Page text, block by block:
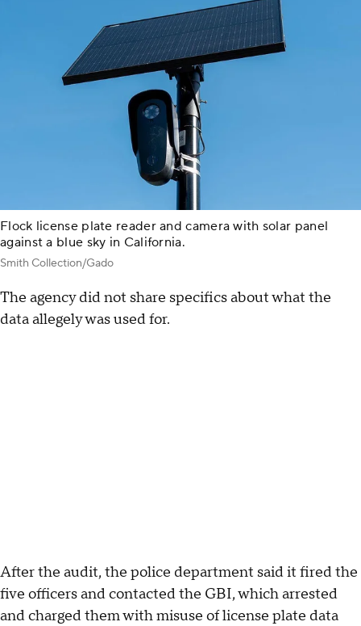
Flock license plate reader and camera with solar panel
against a blue sky in California.
Smith Collection/Gado
The agency did not share specifics about what the
data allegely was used for.
After the audit, the police department said it fired the
five officers and contacted the GBI, which arrested
and charged them with misuse of license plate data